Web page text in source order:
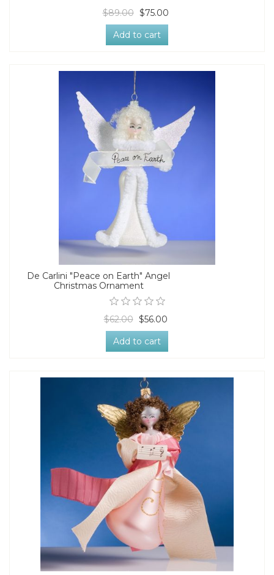
$89.00 $75.00
Add to cart
De Carlini "Peace on Earth" Angel
Christmas Ornament
$62.00 $56.00
Add to cart